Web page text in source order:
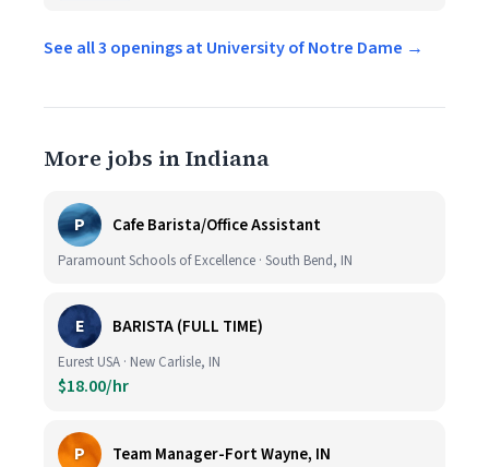
See all 3 openings at University of Notre Dame →
More jobs in Indiana
P Cafe Barista/Office Assistant
Paramount Schools of Excellence · South Bend, IN
E BARISTA (FULL TIME)
Eurest USA · New Carlisle, IN
$18.00/hr
P Team Manager-Fort Wayne, IN